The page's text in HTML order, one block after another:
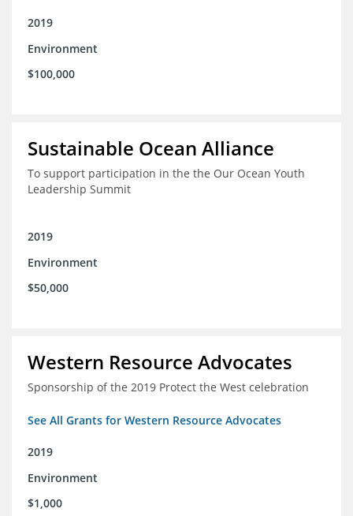
2019
Environment
$100,000
Sustainable Ocean Alliance
To support participation in the the Our Ocean Youth
Leadership Summit
2019
Environment
$50,000
Western Resource Advocates
Sponsorship of the 2019 Protect the West celebration
See All Grants for Western Resource Advocates
2019
Environment
$1,000